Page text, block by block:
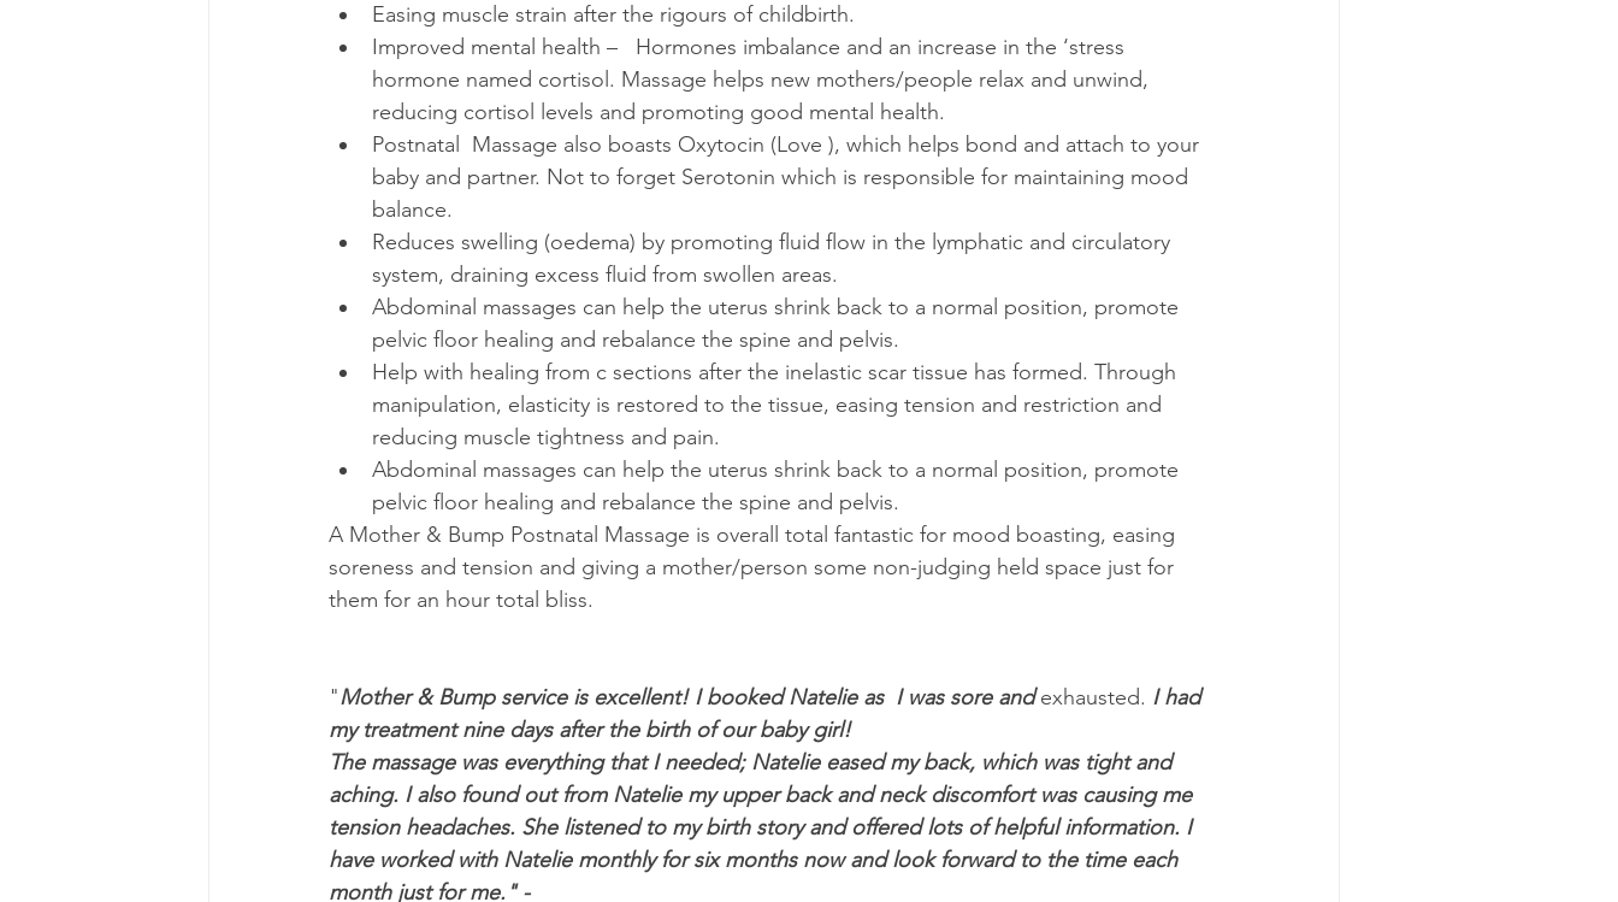
Easing muscle strain after the rigours of childbirth.
Improved mental health –   Hormones imbalance and an increase in the ‘stress
hormone named cortisol. Massage helps new mothers/people relax and unwind,
reducing cortisol levels and promoting good mental health.
Postnatal  Massage also boasts Oxytocin (Love ), which helps bond and attach to your
baby and partner. Not to forget Serotonin which is responsible for maintaining mood
balance.
Reduces swelling (oedema) by promoting fluid flow in the lymphatic and circulatory
system, draining excess fluid from swollen areas.
Abdominal massages can help the uterus shrink back to a normal position, promote
pelvic floor healing and rebalance the spine and pelvis.
Help with healing from c sections after the inelastic scar tissue has formed. Through
manipulation, elasticity is restored to the tissue, easing tension and restriction and
reducing muscle tightness and pain.
Abdominal massages can help the uterus shrink back to a normal position, promote
pelvic floor healing and rebalance the spine and pelvis.
A Mother & Bump Postnatal Massage is overall total fantastic for mood boasting, easing
soreness and tension and giving a mother/person some non-judging held space just for
them for an hour total bliss.
"Mother & Bump service is excellent! I booked Natelie as  I was sore and exhausted. I had
my treatment nine days after the birth of our baby girl!
The massage was everything that I needed; Natelie eased my back, which was tight and
aching. I also found out from Natelie my upper back and neck discomfort was causing me
tension headaches. She listened to my birth story and offered lots of helpful information. I
have worked with Natelie monthly for six months now and look forward to the time each
month just for me." -